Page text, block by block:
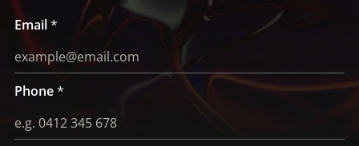
T
p
e
E
m
l
Email*
Phone*